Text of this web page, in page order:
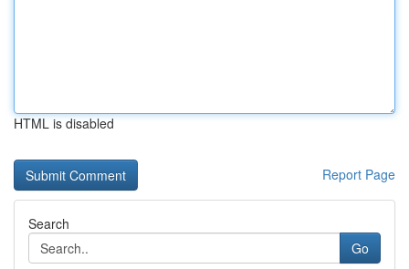
HTML is disabled
Report Page
Search
Go